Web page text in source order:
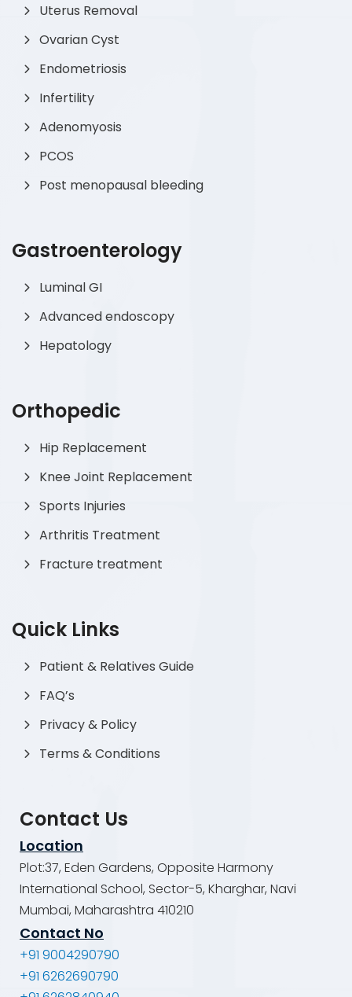
Uterus Removal
Ovarian Cyst
Endometriosis
Infertility
Adenomyosis
PCOS
Post menopausal bleeding
Gastroenterology
Luminal GI
Advanced endoscopy
Hepatology
Orthopedic
Hip Replacement
Knee Joint Replacement
Sports Injuries
Arthritis Treatment
Fracture treatment
Quick Links
Patient & Relatives Guide
FAQ’s
Privacy & Policy
Terms & Conditions
Contact Us
Location
Plot:37, Eden Gardens, Opposite Harmony
International School, Sector-5, Kharghar, Navi
Mumbai, Maharashtra 410210
Contact No
+91 9004290790
+91 6262690790